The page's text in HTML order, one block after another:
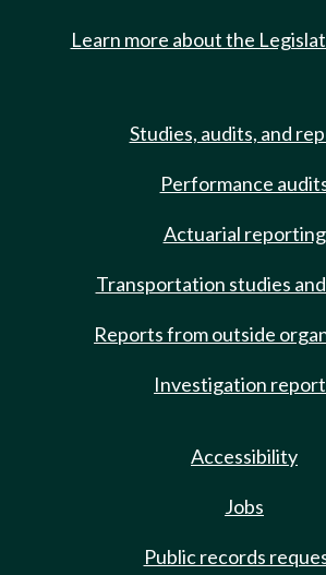
Learn more about the
Studies, audits, and
Performance
Actuarial reporting
Transportation studies
Reports from outside
Investigation
Accessibility
Jobs
Public records